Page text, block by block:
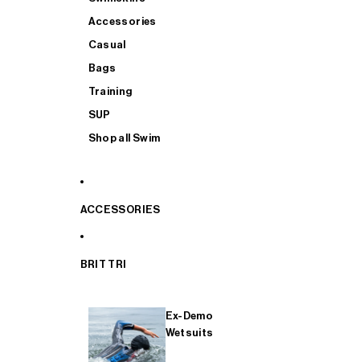
Accessories
Casual
Bags
Training
SUP
Shop all Swim
ACCESSORIES
BRIT TRI
Ex-Demo
Wetsuits